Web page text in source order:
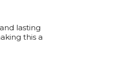
lasting
this a